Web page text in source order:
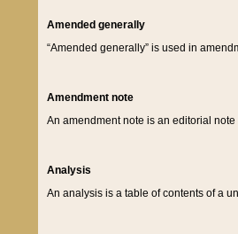
Amended generally
“Amended generally” is used in
Amendment note
An amendment note is an editorial
Analysis
An analysis is a table of contents of a